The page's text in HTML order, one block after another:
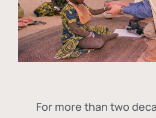
For more than two